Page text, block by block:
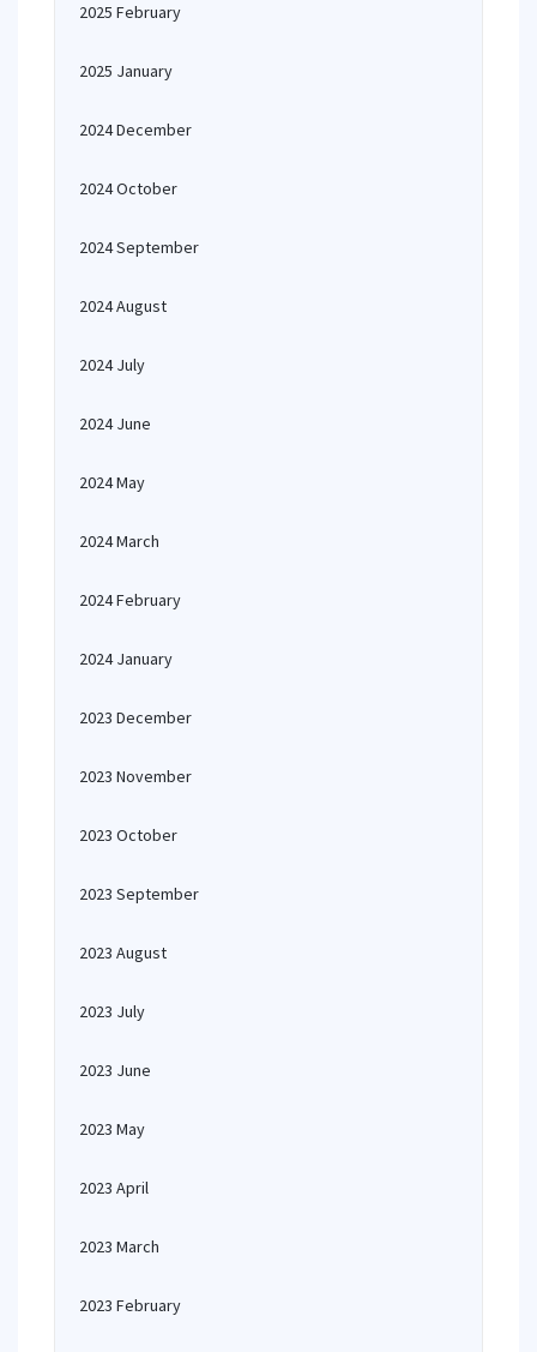
2025 February
2025 January
2024 December
2024 October
2024 September
2024 August
2024 July
2024 June
2024 May
2024 March
2024 February
2024 January
2023 December
2023 November
2023 October
2023 September
2023 August
2023 July
2023 June
2023 May
2023 April
2023 March
2023 February